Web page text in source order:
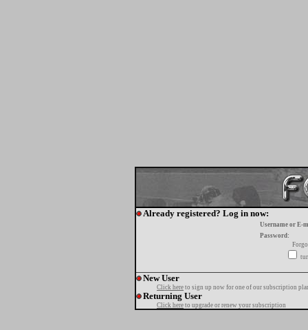
Already registered? Log in now:
Username or E-
Password:
New User
Click here to sign up now for one of our subscription
Returning User
Click here to upgrade or renew your subscription